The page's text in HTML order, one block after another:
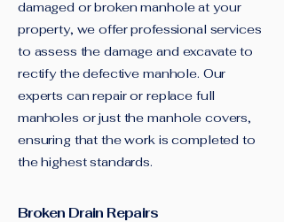
damaged or broken manhole at your
property, we offer professional services
to assess the damage and excavate to
rectify the defective manhole. Our
experts can repair or replace full
manholes or just the manhole covers,
ensuring that the work is completed to
the highest standards.
Broken Drain Repairs